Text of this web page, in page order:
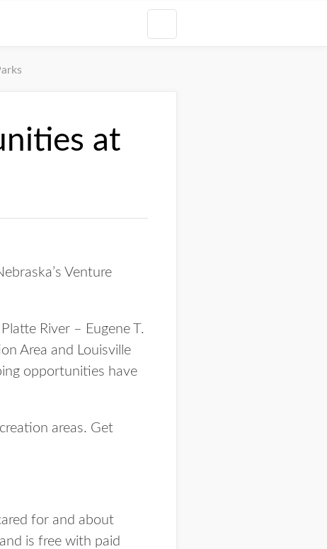
at
Venture
River – Eugene T.
Area and Louisville
opportunities have
areas. Get
for and about
is free with paid